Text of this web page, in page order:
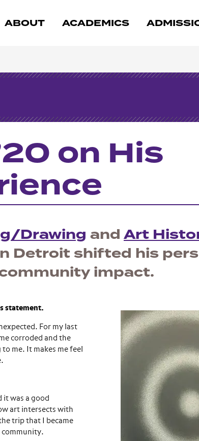
ABOUT ACADEMICS
on His
Drawing and Art
Detroit shifted his
impact.
statement.
For my last
corroded and the
me. It makes me feel
it was a good
art intersects with
trip that I became
community.